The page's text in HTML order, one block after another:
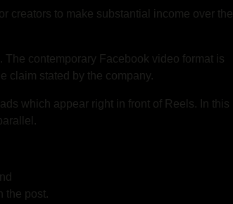
creators to make substantial income over the
. The contemporary Facebook video format is
claim stated by the company.
which appear right in front of Reels. In this
the post.